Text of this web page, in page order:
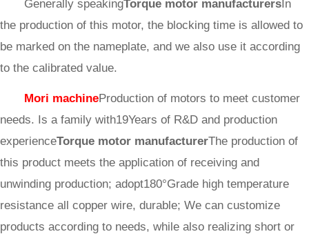
Generally speakingTorque motor manufacturersIn
the production of this motor, the blocking time is allowed to
be marked on the nameplate, and we also use it according
to the calibrated value.
Mori machineProduction of motors to meet customer
needs. Is a family with19Years of R&D and production
experienceTorque motor manufacturerThe production of
this product meets the application of receiving and
unwinding production; adopt180°Grade high temperature
resistance all copper wire, durable; We can customize
products according to needs, while also realizing short or